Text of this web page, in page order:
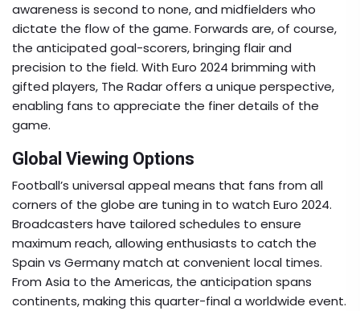
awareness is second to none, and midfielders who
dictate the flow of the game. Forwards are, of course,
the anticipated goal-scorers, bringing flair and
precision to the field. With Euro 2024 brimming with
gifted players, The Radar offers a unique perspective,
enabling fans to appreciate the finer details of the
game.
Global Viewing Options
Football’s universal appeal means that fans from all
corners of the globe are tuning in to watch Euro 2024.
Broadcasters have tailored schedules to ensure
maximum reach, allowing enthusiasts to catch the
Spain vs Germany match at convenient local times.
From Asia to the Americas, the anticipation spans
continents, making this quarter-final a worldwide event.